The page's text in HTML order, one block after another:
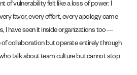
of vulnerability felt like a loss of power. I
favor, every effort, every apology came
I have seen it inside organizations too—
of collaboration but operate entirely through
talk about team culture but cannot stop